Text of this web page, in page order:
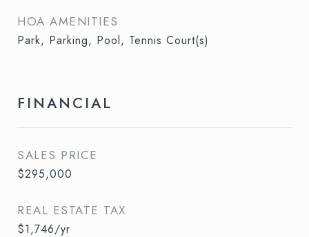
HOA AMENITIES
Park, Parking, Pool, Tennis Court(s)
FINANCIAL
SALES PRICE
$295,000
REAL ESTATE TAX
$1,746/yr